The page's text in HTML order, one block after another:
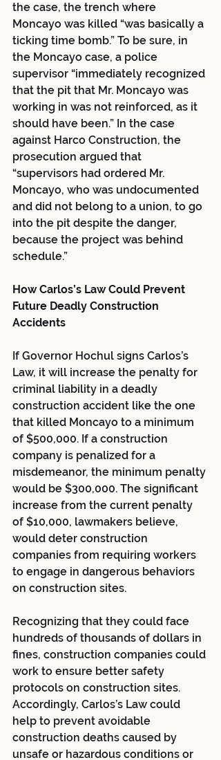
the case, the trench where
Moncayo was killed “was basically a
ticking time bomb.” To be sure, in
the Moncayo case, a police
supervisor “immediately recognized
that the pit that Mr. Moncayo was
working in was not reinforced, as it
should have been.” In the case
against Harco Construction, the
prosecution argued that
“supervisors had ordered Mr.
Moncayo, who was undocumented
and did not belong to a union, to go
into the pit despite the danger,
because the project was behind
schedule.”
How Carlos’s Law Could Prevent
Future Deadly Construction
Accidents
If Governor Hochul signs Carlos’s
Law, it will increase the penalty for
criminal liability in a deadly
construction accident like the one
that killed Moncayo to a minimum
of $500,000. If a construction
company is penalized for a
misdemeanor, the minimum penalty
would be $300,000. The significant
increase from the current penalty
of $10,000, lawmakers believe,
would deter construction
companies from requiring workers
to engage in dangerous behaviors
on construction sites.
Recognizing that they could face
hundreds of thousands of dollars in
fines, construction companies could
work to ensure better safety
protocols on construction sites.
Accordingly, Carlos’s Law could
help to prevent avoidable
construction deaths caused by
unsafe or hazardous conditions or